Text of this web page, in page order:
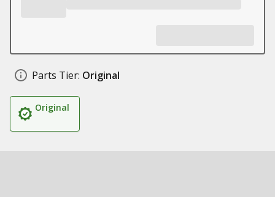
Parts Tier: Original
Original